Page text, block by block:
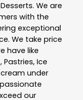
We are
with the
exceptional
We take price
have like
Pastries, Ice
under
our